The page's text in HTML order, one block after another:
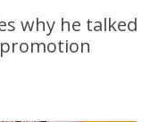
why he talked